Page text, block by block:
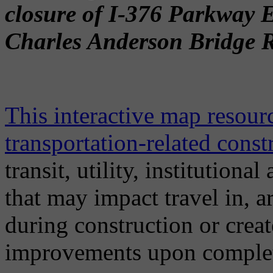
closure of I-376 Parkway
Charles Anderson Bridge
This interactive map
transportation-related
transit, utility, institutional
that may impact travel in,
during construction or
improvements upon